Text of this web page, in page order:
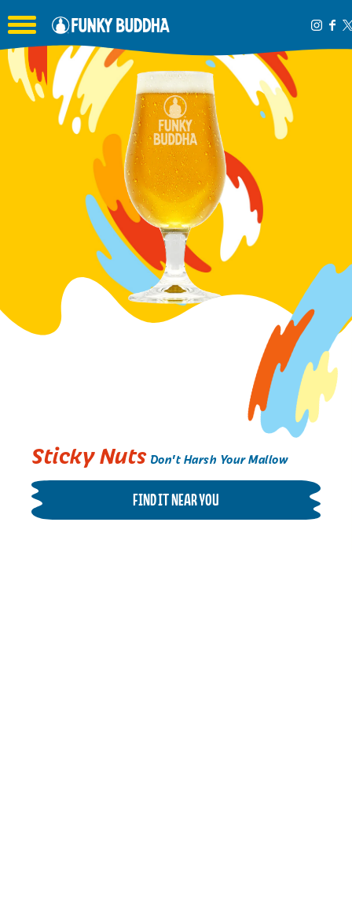
Toggle the navigation menu
Sticky Nuts Don't Harsh Your Mallow
FIND IT NEAR YOU